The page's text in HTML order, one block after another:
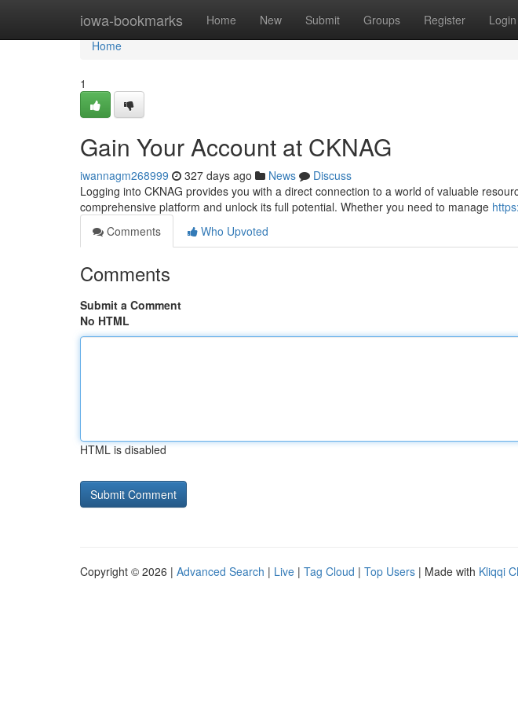
iowa-bookmarks Home New Submit Groups Register Login
Home
Home
1
Gain Your Account at CKNAG
iwannagm268999 327 days ago News
Discuss
Logging into CKNAG provides you with a direct connection to a world of valuable
comprehensive platform and unlock its full potential. Whether you need to manage
Comments
Who Upvoted
Comments
Submit a Comment
No HTML
HTML is disabled
Copyright © 2026 | Advanced Search | Live | Tag Cloud | Top Users | Made with Kliqqi